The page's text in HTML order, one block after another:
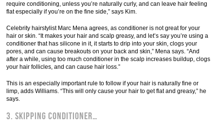
require conditioning, unless you’re naturally curly, and can leave hair feeling
flat especially if you’re on the fine side,” says Kim.
Celebrity hairstylist Marc Mena agrees, as conditioner is not great for your
hair or skin. “It makes your hair and scalp greasy, and let’s say you’re using a
conditioner that has silicone in it, it starts to drip into your skin, clogs your
pores, and can cause breakouts on your back and skin,” Mena says. “And
after a while, using too much conditioner in the scalp increases buildup, clogs
your hair follicles, and can cause hair loss.”
This is an especially important rule to follow if your hair is naturally fine or
limp, adds Williams. “This will only cause your hair to get flat and greasy,” he
says.
3. Skipping conditioner…